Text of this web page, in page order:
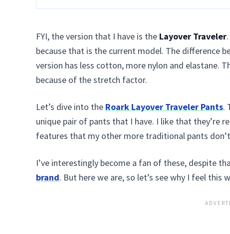
FYI, the version that I have is the Layover Traveler
because that is the current model. The difference
version has less cotton, more nylon and elastane.
because of the stretch factor.
Let’s dive into the Roark Layover Traveler Pants.
unique pair of pants that I have. I like that they’re
features that my other more traditional pants
I’ve interestingly become a fan of these, despite
brand. But here we are, so let’s see why I feel this